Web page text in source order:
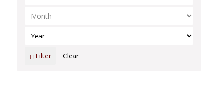
Select Month
Select Year
Filter Clear